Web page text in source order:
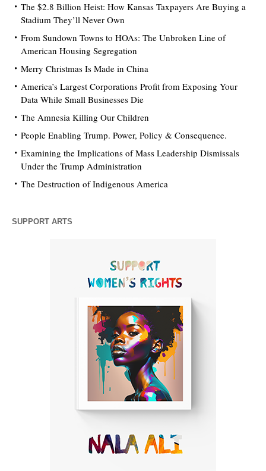
The $2.8 Billion Heist: How Kansas Taxpayers Are Buying a
Stadium They’ll Never Own
From Sundown Towns to HOAs: The Unbroken Line of
American Housing Segregation
Merry Christmas Is Made in China
America’s Largest Corporations Profit from Exposing Your
Data While Small Businesses Die
The Amnesia Killing Our Children
People Enabling Trump. Power, Policy & Consequence.
Examining the Implications of Mass Leadership Dismissals
Under the Trump Administration
The Destruction of Indigenous America
SUPPORT ARTS